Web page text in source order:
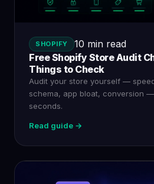
SHOPIFY
10 min read
Free Shopify Store Audit
Things to Check
Audit your store yourself —
schema, app bloat, conversion
seconds.
Read guide →